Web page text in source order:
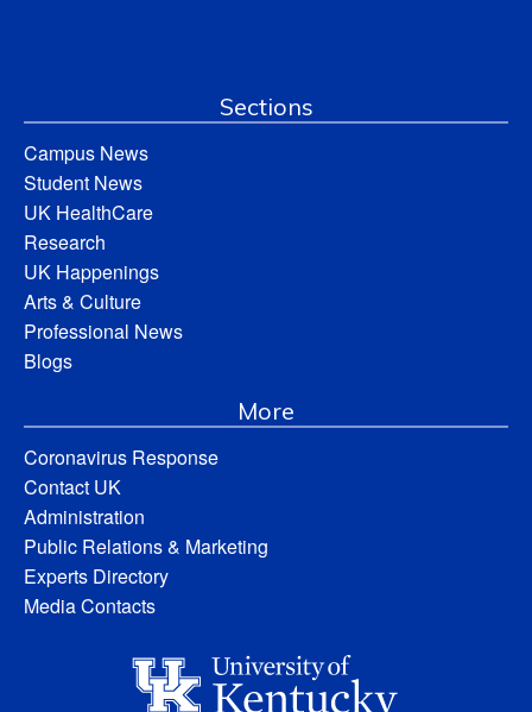
Sections
Campus News
Student News
UK HealthCare
Research
UK Happenings
Arts & Culture
Professional News
Blogs
More
Coronavirus Response
Contact UK
Administration
Public Relations & Marketing
Experts Directory
Media Contacts